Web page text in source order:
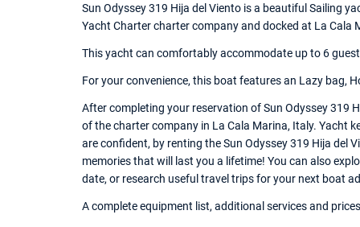
Sun Odyssey 319 Hija del Viento is a beautiful Sailing
Yacht Charter charter company and docked at La Cala
This yacht can comfortably accommodate up to 6
For your convenience, this boat features an Lazy bag,
After completing your reservation of Sun Odyssey 319
of the charter company in La Cala Marina, Italy. Yacht
are confident, by renting the Sun Odyssey 319 Hija del
memories that will last you a lifetime! You can also
date, or research useful travel trips for your next boat
A complete equipment list, additional services and